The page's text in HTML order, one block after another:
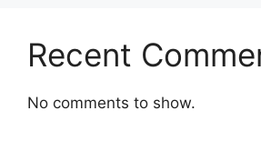
Recent
No comments to show.